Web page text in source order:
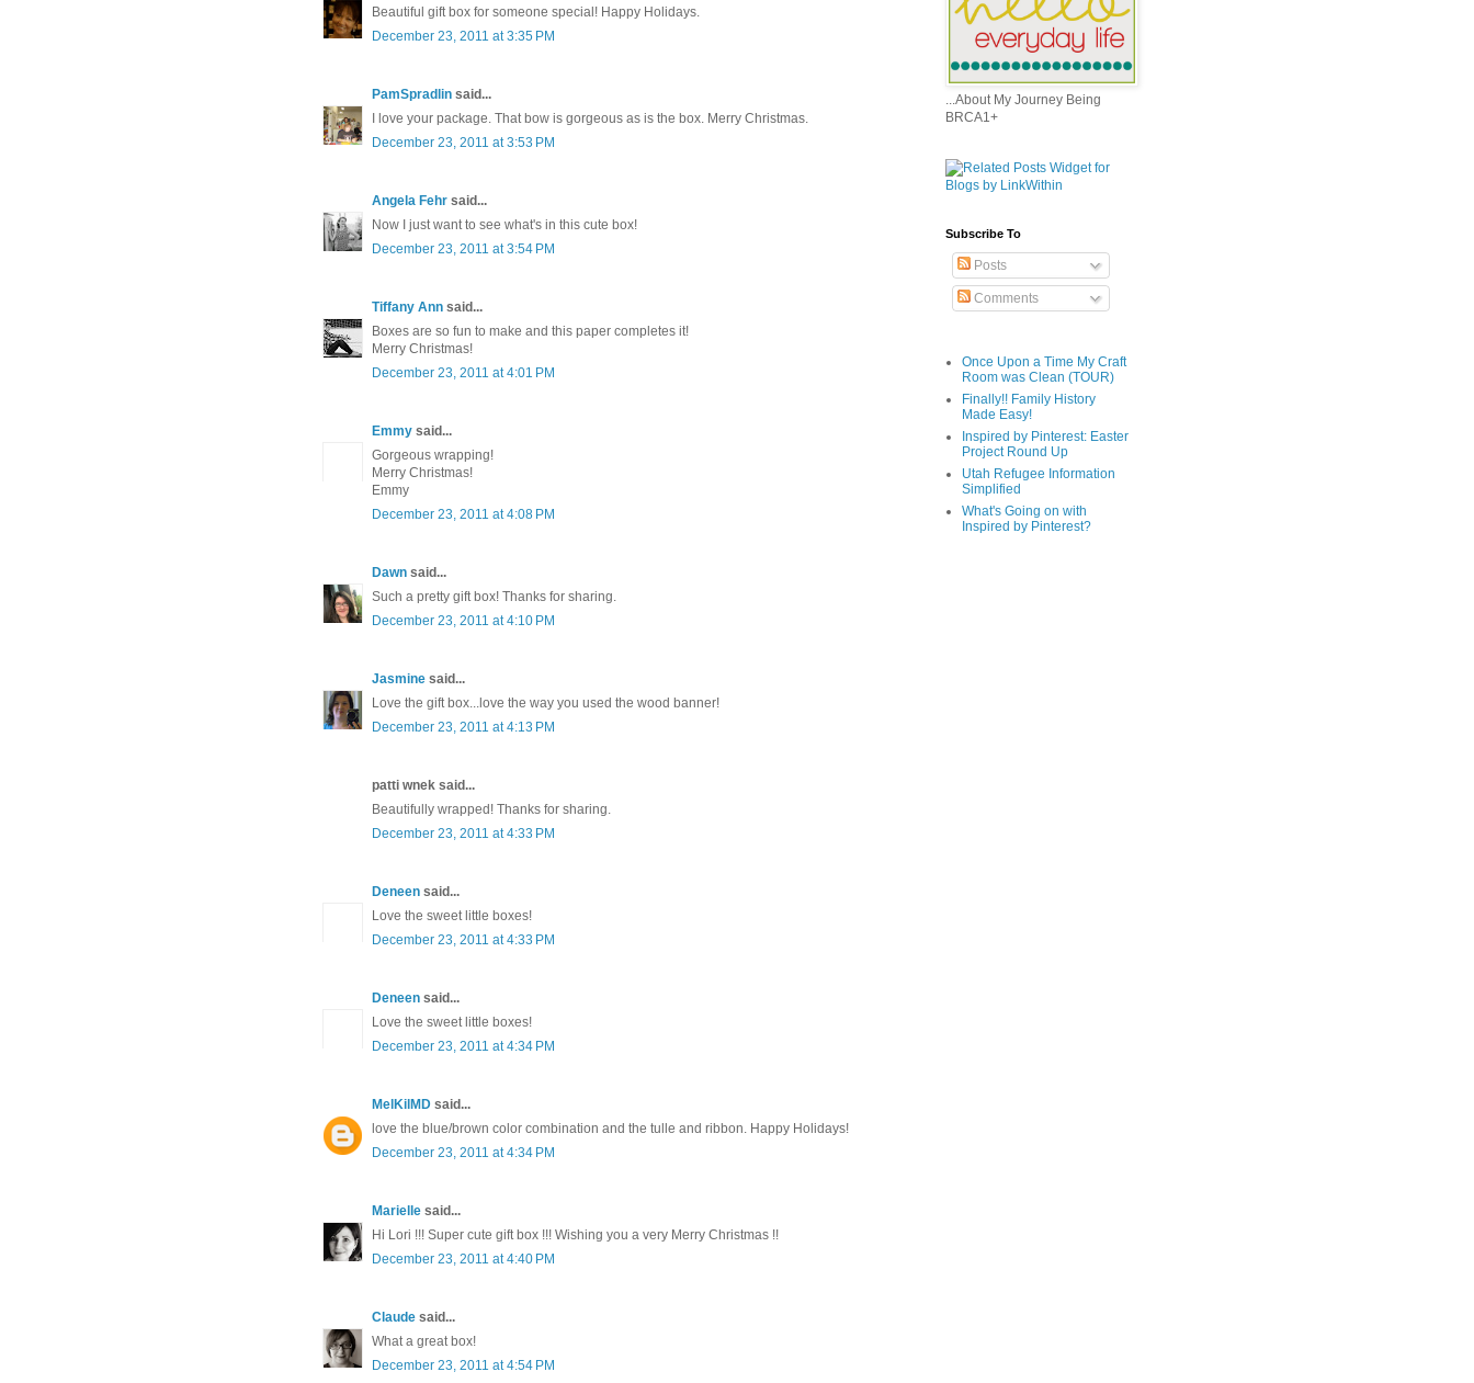
Beautiful gift box for someone special! Happy Holidays.
December 23, 2011 at 3:35 PM
PamSpradlin said...
I love your package. That bow is gorgeous as is the box. Merry Christmas.
December 23, 2011 at 3:53 PM
Angela Fehr said...
Now I just want to see what's in this cute box!
December 23, 2011 at 3:54 PM
Tiffany Ann said...
Boxes are so fun to make and this paper completes it!
Merry Christmas!
December 23, 2011 at 4:01 PM
Emmy said...
Gorgeous wrapping!
Merry Christmas!
Emmy
December 23, 2011 at 4:08 PM
Dawn said...
Such a pretty gift box! Thanks for sharing.
December 23, 2011 at 4:10 PM
Jasmine said...
Love the gift box...love the way you used the wood banner!
December 23, 2011 at 4:13 PM
patti wnek said...
Beautifully wrapped! Thanks for sharing.
December 23, 2011 at 4:33 PM
Deneen said...
Love the sweet little boxes!
December 23, 2011 at 4:33 PM
Deneen said...
Love the sweet little boxes!
December 23, 2011 at 4:34 PM
MelKilMD said...
love the blue/brown color combination and the tulle and ribbon. Happy Holidays!
December 23, 2011 at 4:34 PM
Marielle said...
Hi Lori !!! Super cute gift box !!! Wishing you a very Merry Christmas !!
December 23, 2011 at 4:40 PM
Claude said...
What a great box!
December 23, 2011 at 4:54 PM
...About My Journey Being
BRCA1+
Subscribe To
Posts
Comments
Once Upon a Time My Craft
Room was Clean (TOUR)
Finally!! Family History
Made Easy!
Inspired by Pinterest: Easter
Project Round Up
Utah Refugee Information
Simplified
What's Going on with
Inspired by Pinterest?